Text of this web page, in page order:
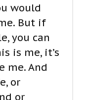
would
But if
you can
is me, it’s
me. And
or
or